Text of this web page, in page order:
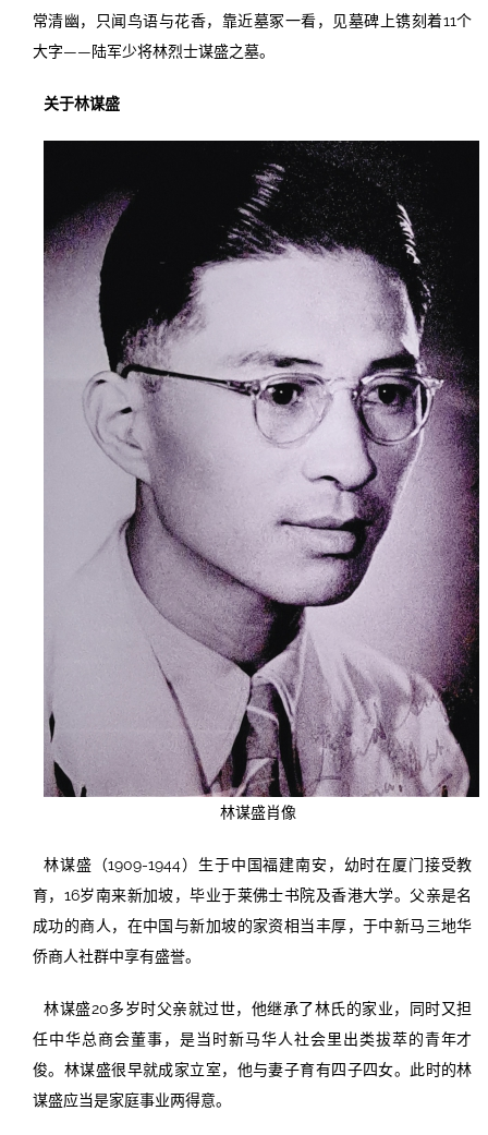
常清幽，只闻鸟语与花香，靠近墓冢一看，见墓碑上镌刻着11个
大字——陆军少将林烈士谋盛之墓。
关于林谋盛
林谋盛肖像
林谋盛（1909-1944）生于中国福建南安，幼时在厦门接受教
育，16岁南来新加坡，毕业于莱佛士书院及香港大学。父亲是名
成功的商人，在中国与新加坡的家资相当丰厚，于中新马三地华
侨商人社群中享有盛誉。
林谋盛20多岁时父亲就过世，他继承了林氏的家业，同时又担
任中华总商会董事，是当时新马华人社会里出类拔萃的青年才
俊。林谋盛很早就成家立室，他与妻子育有四子四女。此时的林
谋盛应当是家庭事业两得意。